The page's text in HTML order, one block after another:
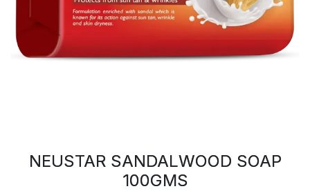
NEUSTAR SANDALWOOD SOAP
100GMS